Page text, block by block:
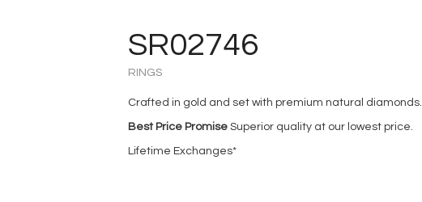
SR02746
RINGS
Crafted in gold and set with premium natural diamonds.
Best Price Promise Superior quality at our lowest price.
Lifetime Exchanges*